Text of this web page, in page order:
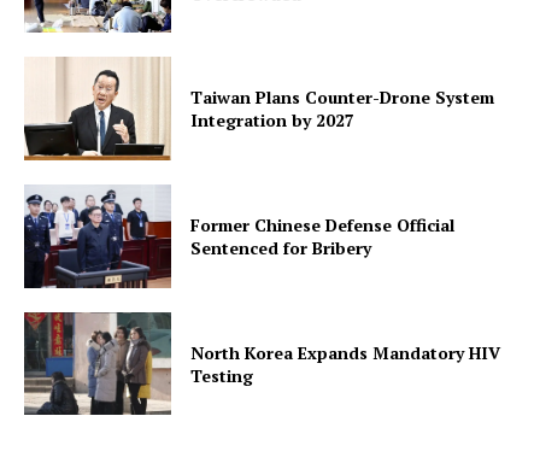
Taiwan Plans Counter-Drone System
Integration by 2027
Former Chinese Defense Official
Sentenced for Bribery
North Korea Expands Mandatory HIV
Testing